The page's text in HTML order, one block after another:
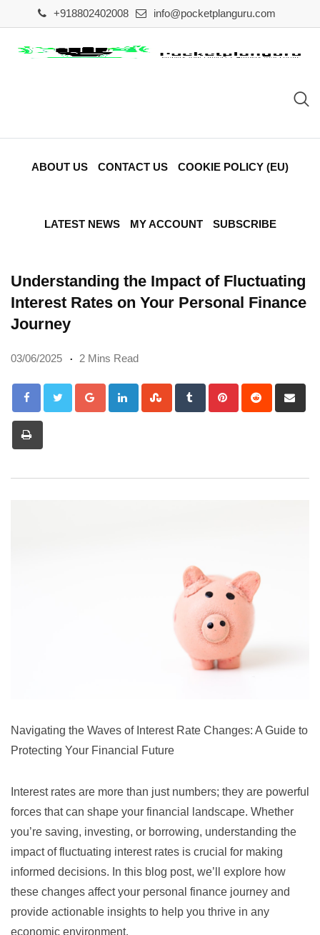
to
content
+918802402008 info@pocketplanguru.com
ABOUT US CONTACT US COOKIE POLICY (EU)
LATEST NEWS MY ACCOUNT SUBSCRIBE
Understanding the Impact of Fluctuating
Interest Rates on Your Personal Finance
Journey
03/06/2025 2 Mins Read
Google+LinkedInStumbleUpon
Tumblr PinterestReddit
via
Navigating the Waves of Interest Rate Changes: A Guide to
Protecting Your Financial Future
Interest rates are more than just numbers; they are powerful
forces that can shape your financial landscape. Whether
you’re saving, investing, or borrowing, understanding the
impact of fluctuating interest rates is crucial for making
informed decisions. In this blog post, we’ll explore how
these changes affect your personal finance journey and
provide actionable insights to help you thrive in any
economic environment.